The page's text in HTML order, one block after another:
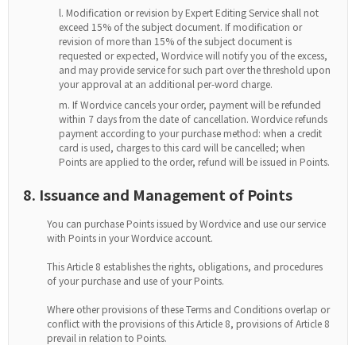
Modification or revision by Expert Editing Service shall not
exceed 15% of the subject document. If modification or
revision of more than 15% of the subject document is
requested or expected, Wordvice will notify you of the excess,
and may provide service for such part over the threshold upon
your approval at an additional per-word charge.
If Wordvice cancels your order, payment will be refunded
within 7 days from the date of cancellation. Wordvice refunds
payment according to your purchase method: when a credit
card is used, charges to this card will be cancelled; when
Points are applied to the order, refund will be issued in Points.
8. Issuance and Management of Points
You can purchase Points issued by Wordvice and use our service
with Points in your Wordvice account.
This Article 8 establishes the rights, obligations, and procedures
of your purchase and use of your Points.
Where other provisions of these Terms and Conditions overlap or
conflict with the provisions of this Article 8, provisions of Article 8
prevail in relation to Points.